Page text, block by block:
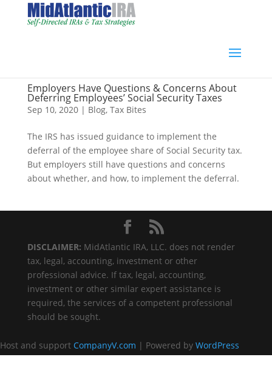
Employers Have Questions & Concerns About
Deferring Employees’ Social Security Taxes
Sep 10, 2020| Blog, Tax Bites
The IRS has issued guidance to implement the
deferral of the employee share of Social Security tax.
But employers still have questions and concerns
about whether, and how, to implement the deferral.
DISCLAIMER: MidAtlantic IRA, LLC. does not render
tax, legal, accounting, investment or other
professional advice. If tax, legal, accounting,
investment or other similar expert assistance is
required, the services of a competent professional
should be sought.
Host and support CompanyV.com | Powered by WordPress